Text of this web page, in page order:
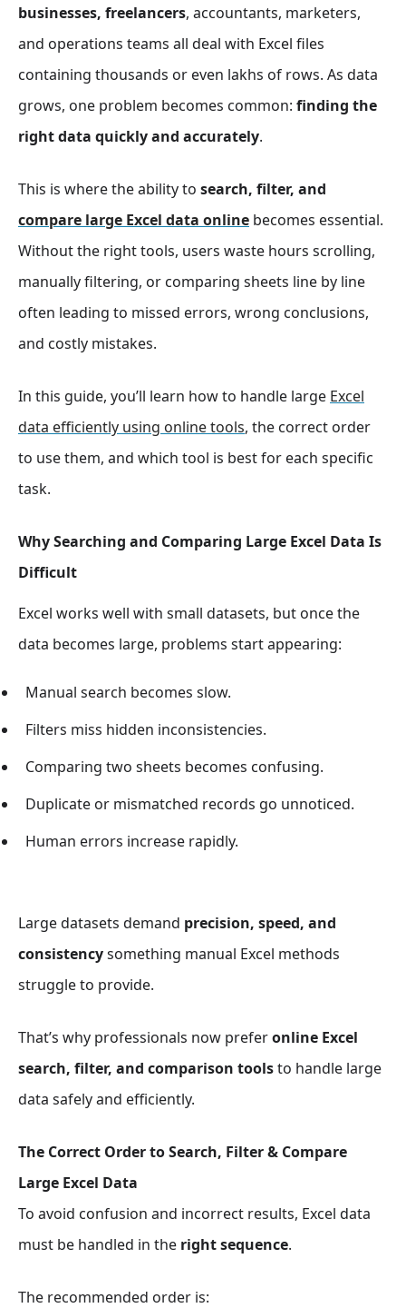
businesses, freelancers, accountants, marketers,
and operations teams all deal with Excel files
containing thousands or even lakhs of rows. As data
grows, one problem becomes common: finding the
right data quickly and accurately.
This is where the ability to search, filter, and
compare large Excel data online becomes essential.
Without the right tools, users waste hours scrolling,
manually filtering, or comparing sheets line by line
often leading to missed errors, wrong conclusions,
and costly mistakes.
In this guide, you’ll learn how to handle large Excel
data efficiently using online tools, the correct order
to use them, and which tool is best for each specific
task.
Why Searching and Comparing Large Excel Data Is
Difficult
Excel works well with small datasets, but once the
data becomes large, problems start appearing:
Manual search becomes slow.
Filters miss hidden inconsistencies.
Comparing two sheets becomes confusing.
Duplicate or mismatched records go unnoticed.
Human errors increase rapidly.
Large datasets demand precision, speed, and
consistencysomething manual Excel methods
struggle to provide.
That’s why professionals now preferonline Excel
search, filter, and comparison toolsto handle large
data safely and efficiently.
The Correct Order to Search, Filter & Compare
Large Excel Data
To avoid confusion and incorrect results, Excel data
must be handled in the right sequence.
The recommended order is: